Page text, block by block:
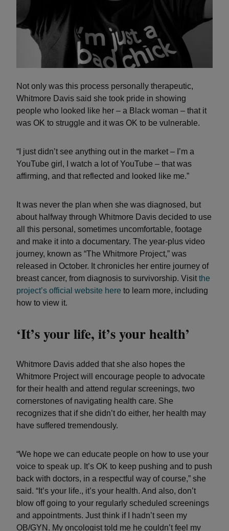
Not only was this process personally therapeutic,
Whitmore Davis said she took pride in showing
people who looked like her – a Black woman – that it
was OK to struggle and it was OK to be vulnerable.
“I just didn’t see anything out in the market – I’m a
YouTube girl, I watch a lot of YouTube – that was
affirming, and that reflected and looked like me.”
It was never the plan when she was diagnosed, but
about halfway through Whitmore Davis decided to use
all this personal, sometimes uncomfortable, footage
and make it into a documentary. The year-plus video
journey, known as “The Whitmore Project,” was
released in October. It chronicles her entire journey of
breast cancer, from diagnosis to survivorship. Visit the
project’s official website here to learn more, including
how to view it.
‘It’s your life, it’s your health’
Whitmore Davis added that she also hopes the
Whitmore Project will encourage people to advocate
for their health and attend regular screenings, two
cornerstones of navigating health care. She
recognizes that if she didn’t do either, her health may
have suffered tremendously.
“We hope we can educate people on how to use your
voice to speak up. It’s OK to keep pushing and to push
back with doctors, in a respectful way of course,” she
said. “It’s your life., it’s your health. And also, don’t
blow off going to your regularly scheduled screenings
and appointments. Just think if I hadn’t seen my
OB/GYN. My oncologist told me he couldn’t feel my